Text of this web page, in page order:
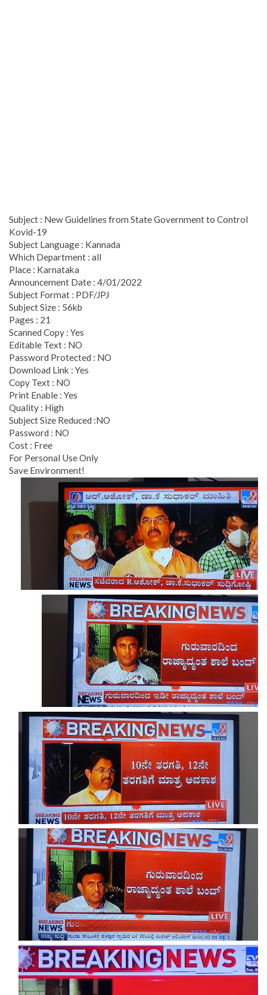
Subject : New Guidelines from State Government to Control
Kovid-19
Subject Language : Kannada
Which Department : all
Place : Karnataka
Announcement Date : 4/01/2022
Subject Format : PDF/JPJ
Subject Size : 56kb
Pages : 21
Scanned Copy : Yes
Editable Text : NO
Password Protected : NO
Download Link : Yes
Copy Text : NO
Print Enable : Yes
Quality : High
Subject Size Reduced :NO
Password : NO
Cost : Free
For Personal Use Only
Save Environment!